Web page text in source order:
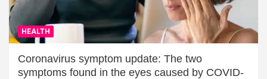
HEALTH
Coronavirus symptom update: The two
symptoms found in the eyes caused by COVID-